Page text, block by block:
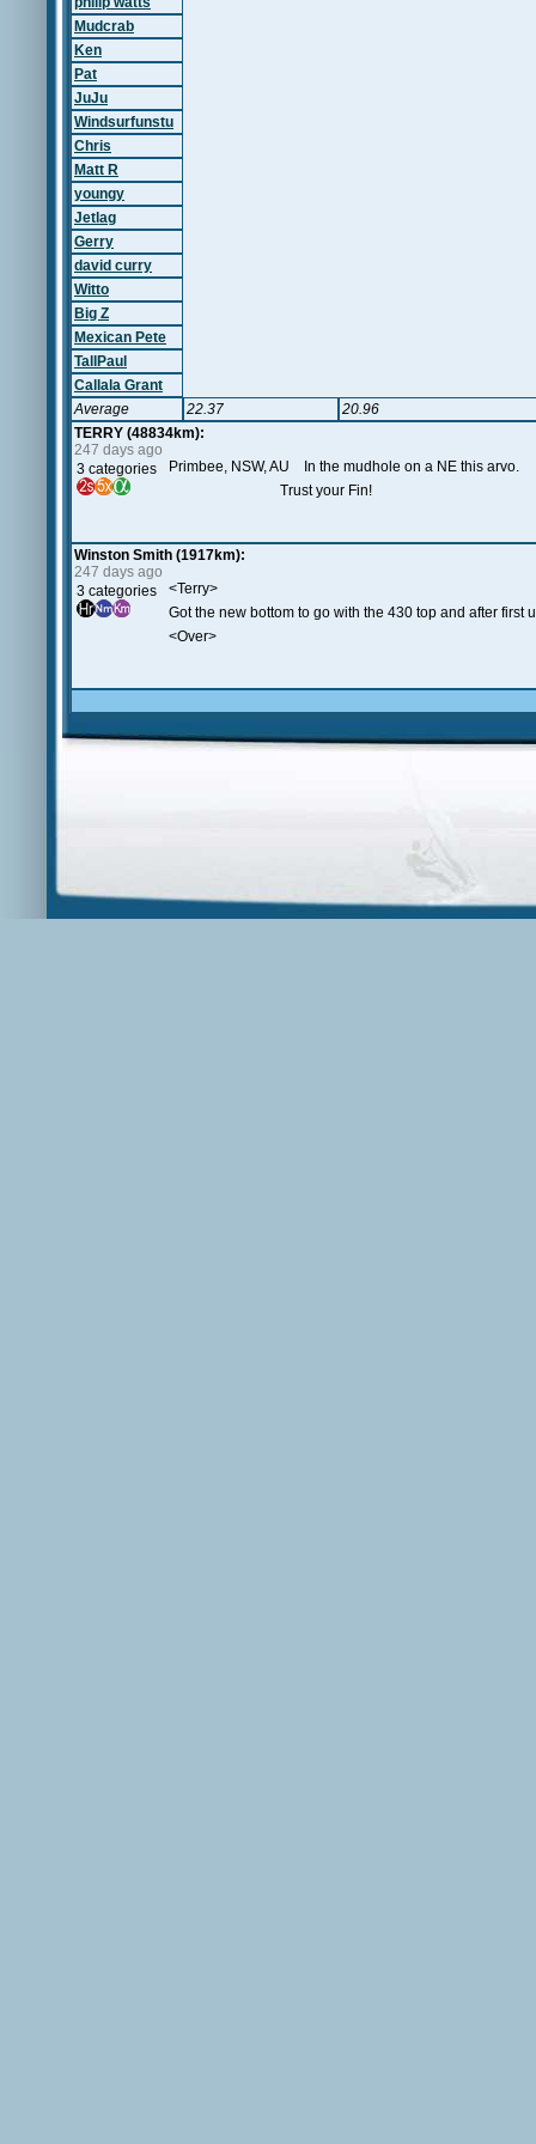
Mudcrab
Ken
Pat
JuJu
Windsurfunstu
Chris
Matt R
youngy
Jetlag
Gerry
david curry
Witto
Big Z
Mexican Pete
TallPaul
Callala Grant
Average
22.37
20.96
TERRY (48834km):
247 days ago
3 categories
Primbee, NSW, AU In the mudhole on a NE this arvo.
Trust your Fin!
Winston Smith (1917km):
247 days ago
3 categories
<Terry>
Got the new bottom to go with the 430 top and after first
<Over>